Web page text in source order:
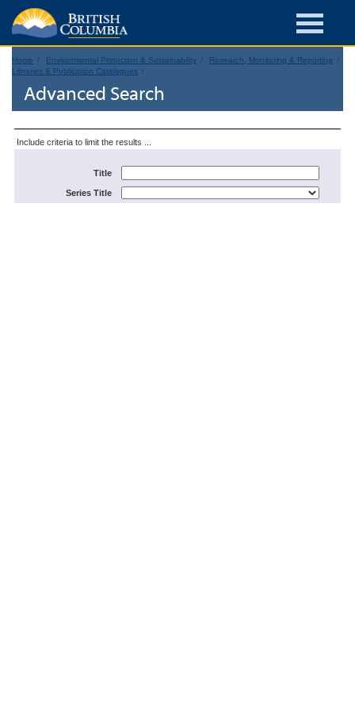
Home Environmental Protection & Sustainability
Research, Monitoring & Reporting
Libraries & Publication Catalogues
Advanced Search
Include criteria to limit the results ...
Title
Series Title